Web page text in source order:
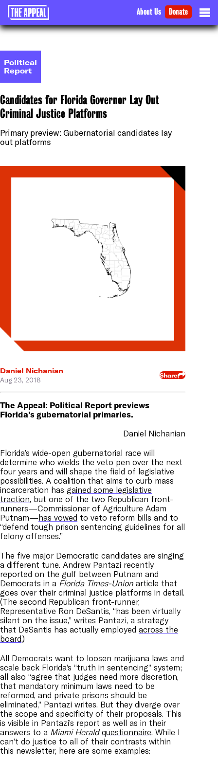
About Us Donate
Political
Report
Candidates for Florida Governor Lay Out
Criminal Justice Platforms
Primary preview: Gubernatorial candidates lay
out platforms
Daniel Nichanian
Aug 23, 2018
Share
The Appeal: Political Report previews
Florida’s gubernatorial primaries.
Daniel Nichanian
Florida’s wide-open gubernatorial race will
determine who wields the veto pen over the next
four years and will shape the field of legislative
possibilities. A coalition that aims to curb mass
incarceration has gained some legislative
traction, but one of the two Republican front-
runners—Commissioner of Agriculture Adam
Putnam—has vowed to veto reform bills and to
“defend tough prison sentencing guidelines for all
felony offenses.”
The five major Democratic candidates are singing
a different tune. Andrew Pantazi recently
reported on the gulf between Putnam and
Democrats in a Florida Times-Union article that
goes over their criminal justice platforms in detail.
(The second Republican front-runner,
Representative Ron DeSantis, “has been virtually
silent on the issue,” writes Pantazi, a strategy
that DeSantis has actually employed across the
board.)
All Democrats want to loosen marijuana laws and
scale back Florida’s “truth in sentencing” system;
all also “agree that judges need more discretion,
that mandatory minimum laws need to be
reformed, and private prisons should be
eliminated,” Pantazi writes. But they diverge over
the scope and specificity of their proposals. This
is visible in Pantazi’s report as well as in their
answers to a Miami Herald questionnaire. While I
can’t do justice to all of their contrasts within
this newsletter, here are some examples: